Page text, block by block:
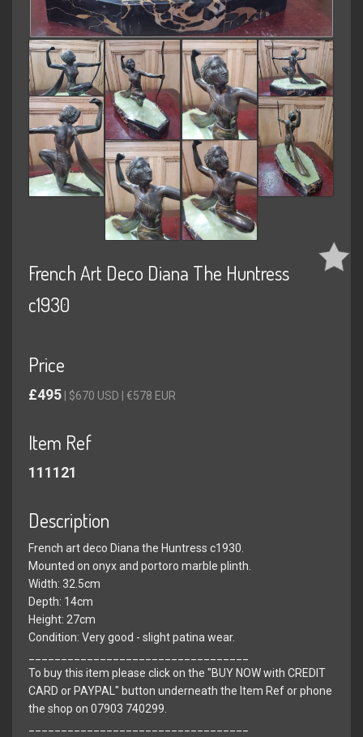
French Art Deco Diana The Huntress
c1930
Price
£495 | $670 USD | €578 EUR
Item Ref
111121
Description
French art deco Diana the Huntress c1930.
Mounted on onyx and portoro marble plinth.
Width: 32.5cm
Depth: 14cm
Height: 27cm
Condition: Very good - slight patina wear.
To buy this item please click on the "BUY NOW with CREDIT
CARD or PAYPAL" button underneath the Item Ref or phone
the shop on 07903 740299.